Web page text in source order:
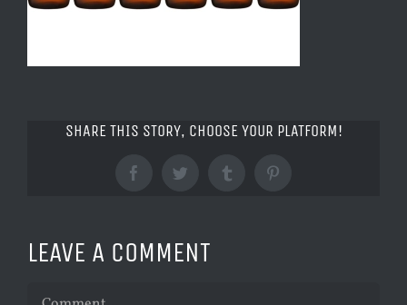
SHARE THIS STORY, CHOOSE YOUR PLATFORM!
FacebookTwitter TumblrPinterest
LEAVE A COMMENT
Comment